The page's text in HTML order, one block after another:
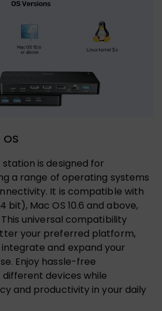
station is designed for
a range of operating systems
It is compatible with
bit), Mac OS 10.6 and above,
This universal compatibility
your preferred platform,
and expand your
Enjoy hassle-free
devices while
and productivity in your daily